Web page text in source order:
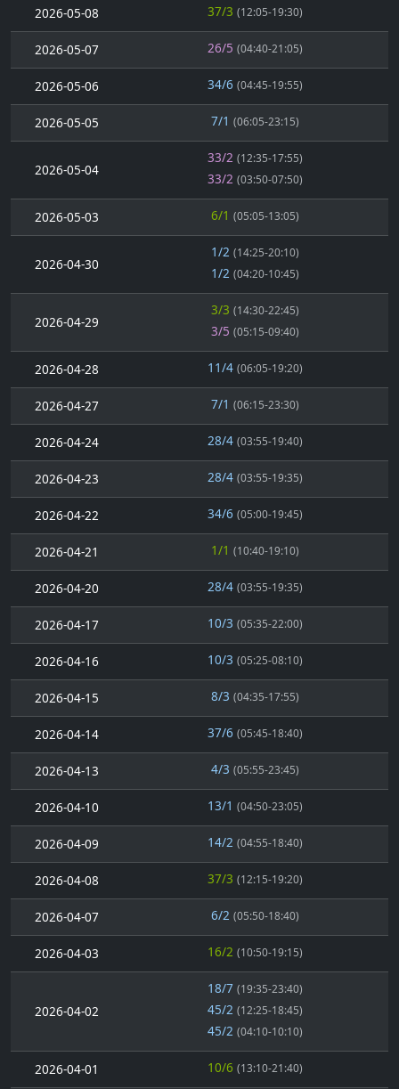
2026-05-08 37/3 (12:05-19:30)
2026-05-07 26/5 (04:40-21:05)
2026-05-06 34/6 (04:45-19:55)
2026-05-05 7/1 (06:05-23:15)
2026-05-04
33/2 (12:35-17:55)
33/2 (03:50-07:50)
2026-05-03 6/1 (05:05-13:05)
2026-04-30
1/2 (14:25-20:10)
1/2 (04:20-10:45)
2026-04-29
3/3 (14:30-22:45)
3/5 (05:15-09:40)
2026-04-28 11/4 (06:05-19:20)
2026-04-27 7/1 (06:15-23:30)
2026-04-24 28/4 (03:55-19:40)
2026-04-23 28/4 (03:55-19:35)
2026-04-22 34/6 (05:00-19:45)
2026-04-21 1/1 (10:40-19:10)
2026-04-20 28/4 (03:55-19:35)
2026-04-17 10/3 (05:35-22:00)
2026-04-16 10/3 (05:25-08:10)
2026-04-15 8/3 (04:35-17:55)
2026-04-14 37/6 (05:45-18:40)
2026-04-13 4/3 (05:55-23:45)
2026-04-10 13/1 (04:50-23:05)
2026-04-09 14/2 (04:55-18:40)
2026-04-08 37/3 (12:15-19:20)
2026-04-07 6/2 (05:50-18:40)
2026-04-03 16/2 (10:50-19:15)
2026-04-02
18/7 (19:35-23:40)
45/2 (12:25-18:45)
45/2 (04:10-10:10)
2026-04-01 10/6 (13:10-21:40)